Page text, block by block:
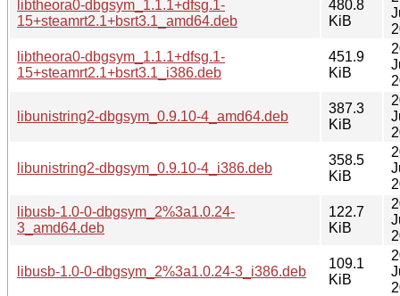
libtheora0-dbgsym_1.1.1+dfsg.1-
15+steamrt2.1+bsrt3.1_amd64.deb
480.8
KiB
libtheora0-dbgsym_1.1.1+dfsg.1-
15+steamrt2.1+bsrt3.1_i386.deb
451.9
KiB
libunistring2-dbgsym_0.9.10-4_amd64.deb
387.3
KiB
libunistring2-dbgsym_0.9.10-4_i386.deb
358.5
KiB
libusb-1.0-0-dbgsym_2%3a1.0.24-
3_amd64.deb
122.7
KiB
libusb-1.0-0-dbgsym_2%3a1.0.24-3_i386.deb
109.1
KiB